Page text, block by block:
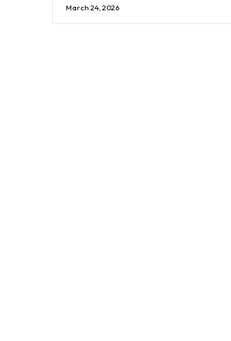
March 24, 2026